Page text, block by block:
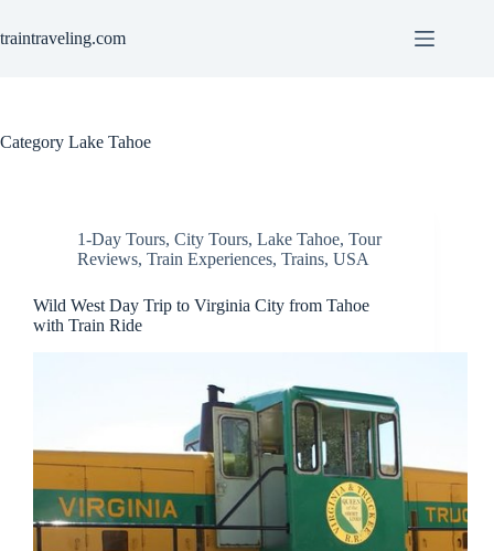
content
traintraveling.com
Category Lake Tahoe
1-Day Tours, City Tours, Lake Tahoe, Tour
Reviews, Train Experiences, Trains, USA
Wild West Day Trip to Virginia City from Tahoe
with Train Ride